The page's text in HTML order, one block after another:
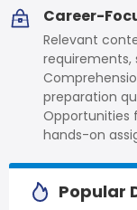
Career-
Relevant
requirements,
preparation
Opportunities
hands-on
Popular